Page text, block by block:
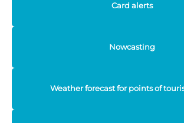
Card alerts
Nowcasting
Weather forecast for points of